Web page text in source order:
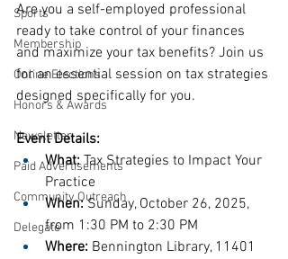
Sports
Membership
Online Elections
Honors & Awards
Newsletter
Paid Advertisements
Community Outreach
Delegate
Are you a self-employed professional
ready to take control of your finances
and maximize your tax benefits? Join us
for an essential session on tax strategies
designed specifically for you.
Event Details:
What: Tax Strategies to Impact Your
Practice
When: Sunday, October 26, 2025,
from 1:30 PM to 2:30 PM
Where: Bennington Library, 11401